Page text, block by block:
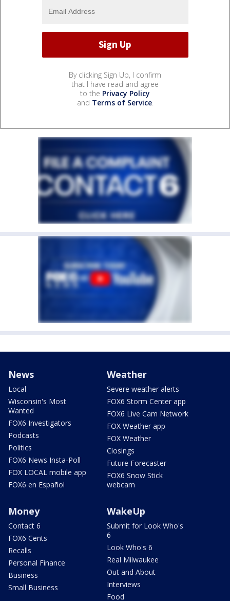
By clicking Sign Up, I confirm
that I have read and agree
to the Privacy Policy
and Terms of Service.
News
Local
Wisconsin's Most
Wanted
FOX6 Investigators
Podcasts
Politics
FOX6 News Insta-Poll
FOX LOCAL mobile app
FOX6 en Español
Weather
Severe weather alerts
FOX6 Storm Center app
FOX6 Live Cam Network
FOX Weather app
FOX Weather
Closings
Future Forecaster
FOX6 Snow Stick
webcam
Money
Contact 6
FOX6 Cents
Recalls
Personal Finance
Business
Small Business
WakeUp
Submit for Look Who's
6
Look Who's 6
Real Milwaukee
Out and About
Interviews
Food